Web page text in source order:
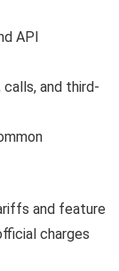
API
and third-
and feature
charges